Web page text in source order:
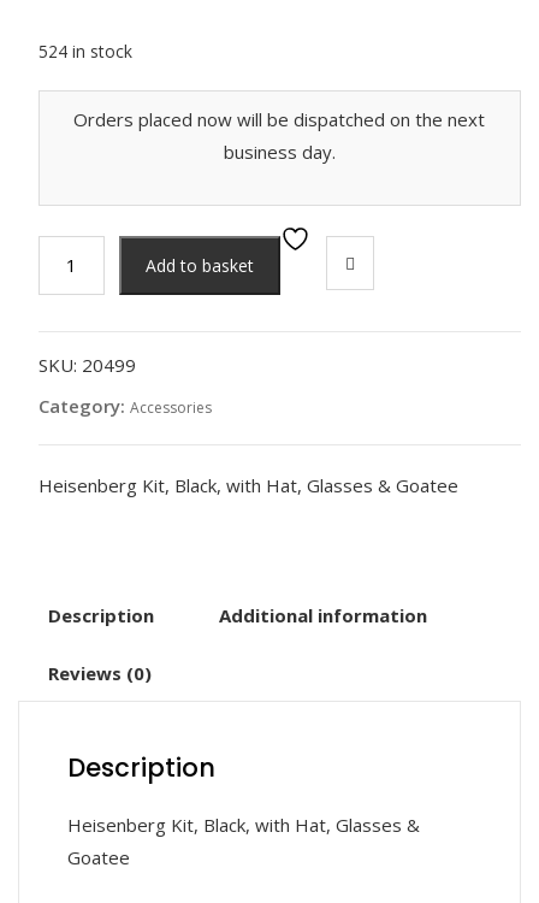
524 in stock
Orders placed now will be dispatched on the next
business day.
&
Brown
Add to basket
SKU: 20499
Category: Accessories
Heisenberg Kit, Black, with Hat, Glasses & Goatee
Description Additional information
Reviews (0)
Description
Heisenberg Kit, Black, with Hat, Glasses &
Goatee